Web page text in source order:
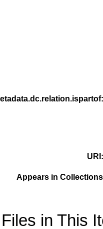
URI
Appears in
Files in This